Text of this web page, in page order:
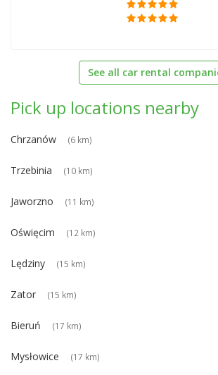
See all car rental
Pick up locations nearby
Chrzanów (6 km)
Trzebinia (10 km)
Jaworzno (11 km)
Oświęcim (12 km)
Lędziny (15 km)
Zator (15 km)
Bieruń (17 km)
Mysłowice (17 km)